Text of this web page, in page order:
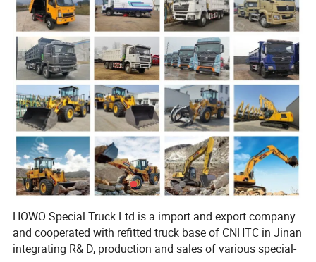
HOWO Special Truck Ltd is a import and export company
and cooperated with refitted truck base of CNHTC in Jinan
integrating R& D, production and sales of various special-